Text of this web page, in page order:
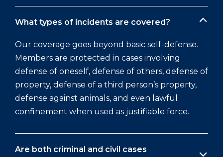
What types of incidents are covered?
Our coverage goes beyond basic self-defense.
Members are protected in cases involving
defense of oneself, defense of others, defense of
property, defense of a third person’s property,
defense against animals, and even lawful
confinement when used as justifiable force.
Are both criminal and civil cases